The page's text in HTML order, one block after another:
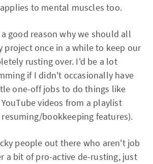
to mental muscles too.
good reason why we should all
project once in a while to keep our
rusting over. I'd be a lot
if I didn't occasionally have
one-off jobs to do things like
videos from a playlist
bookkeeping features).
people out there who aren't job
a bit of pro-active de-rusting, just